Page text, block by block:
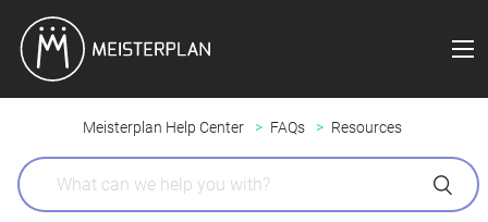
Meisterplan Help Center FAQs Resources